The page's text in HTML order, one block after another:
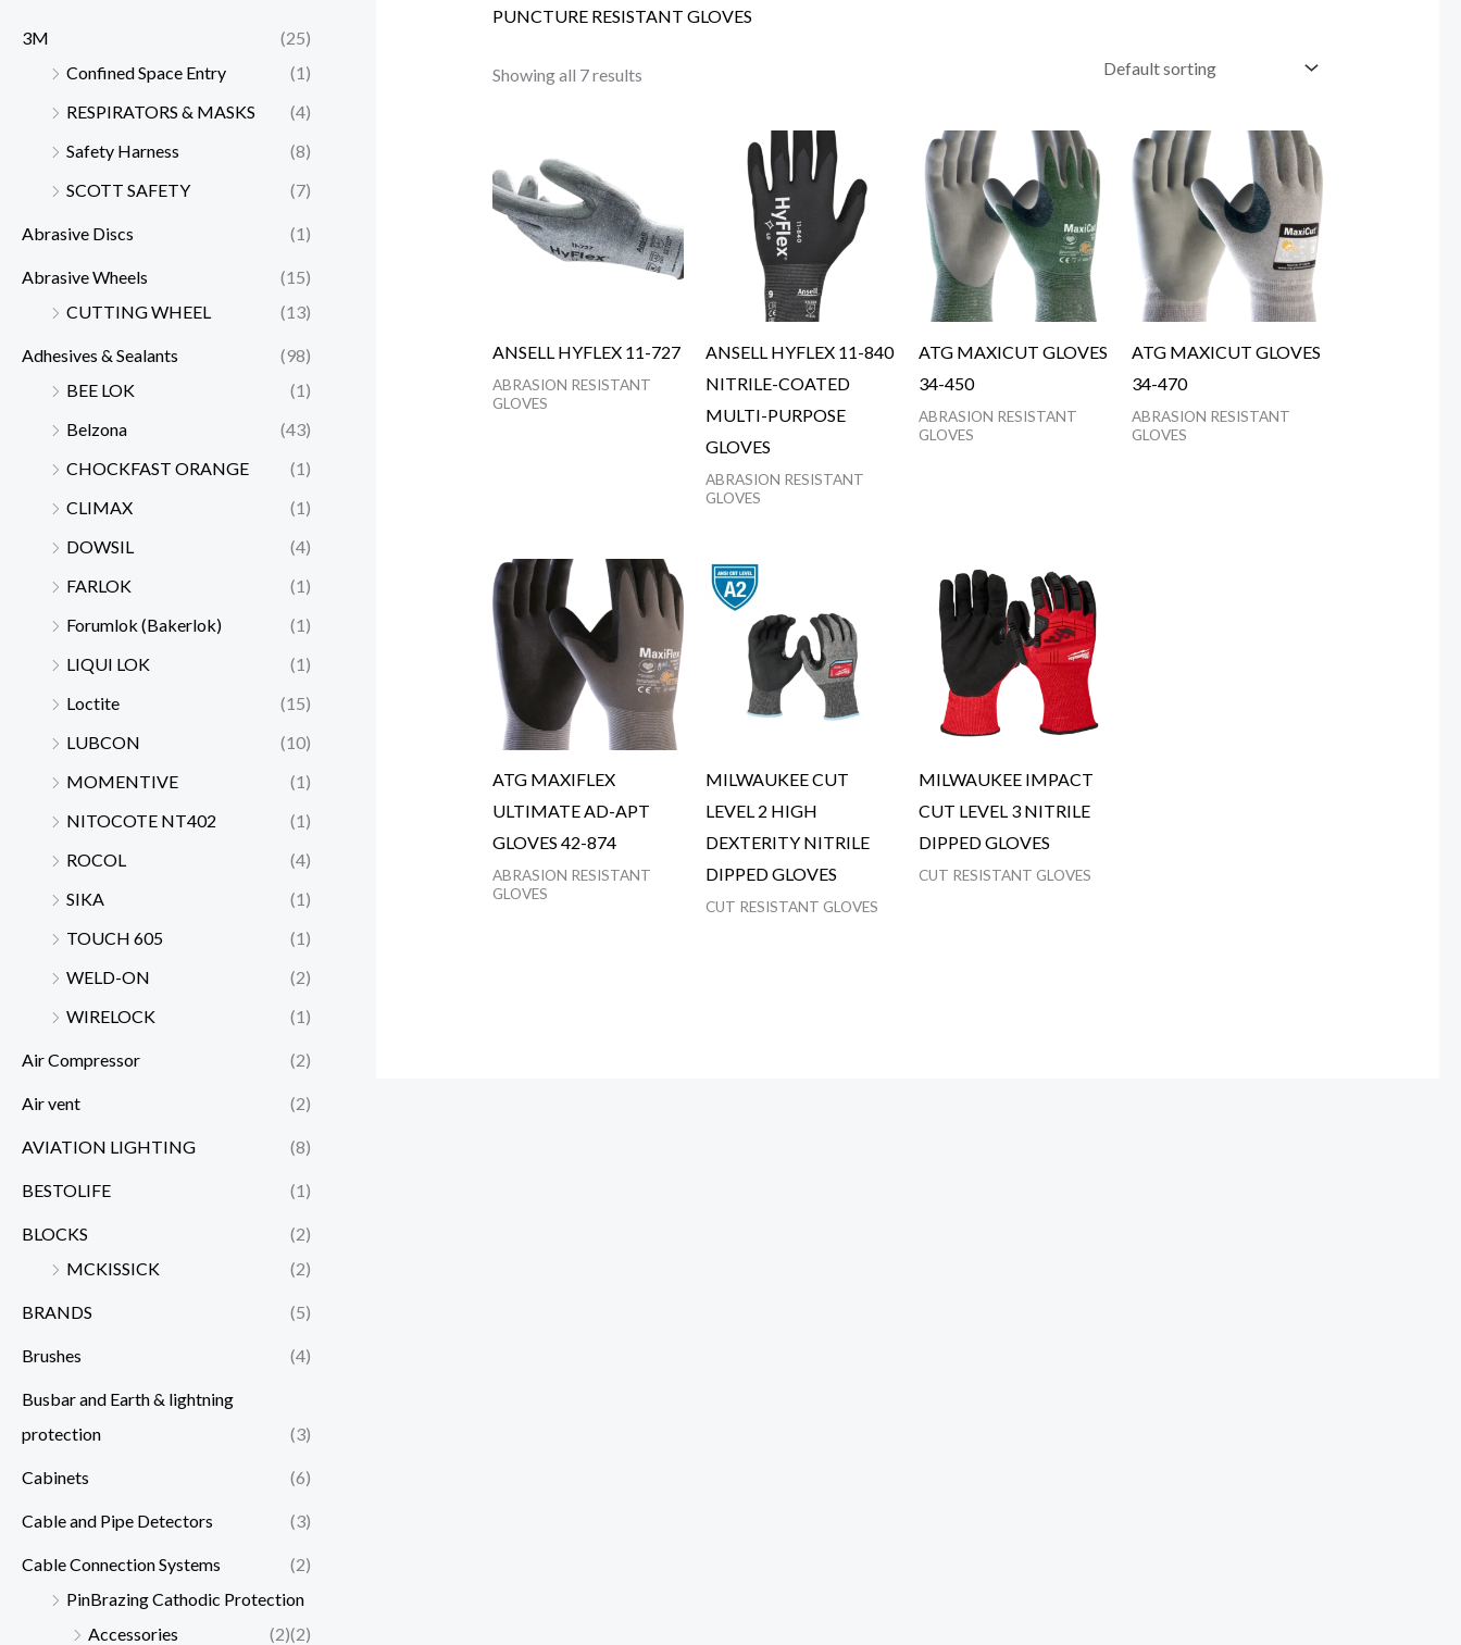
3M
(25)
Confined Space Entry
(1)
RESPIRATORS & MASKS
(4)
Safety Harness
(8)
SCOTT SAFETY
(7)
Abrasive Discs (1)
Abrasive Wheels
(15)
CUTTING WHEEL
(13)
Adhesives & Sealants
(98)
BEE LOK
(1)
Belzona
(43)
CHOCKFAST ORANGE
(1)
CLIMAX
(1)
DOWSIL
(4)
FARLOK
(1)
Forumlok (Bakerlok)
(1)
LIQUI LOK
(1)
Loctite
(15)
LUBCON
(10)
MOMENTIVE
(1)
NITOCOTE NT402
(1)
ROCOL
(4)
SIKA
(1)
TOUCH 605
(1)
WELD-ON
(2)
WIRELOCK
(1)
Air Compressor (2)
Air vent (2)
AVIATION LIGHTING (8)
BESTOLIFE (1)
BLOCKS
(2)
MCKISSICK
(2)
BRANDS (5)
Brushes (4)
Busbar and Earth & lightning
protection
(3)
Cabinets (6)
Cable and Pipe Detectors (3)
Cable Connection Systems
(2)
PinBrazing Cathodic Protection
(2)
Accessories
(2)
PUNCTURE RESISTANT GLOVES
Showing all 7 results
ANSELL HYFLEX 11-727
ABRASION RESISTANT
GLOVES
ANSELL HYFLEX 11-840
NITRILE-COATED
MULTI-PURPOSE
GLOVES
ABRASION RESISTANT
GLOVES
ATG MAXICUT GLOVES
34-450
ABRASION RESISTANT
GLOVES
ATG MAXICUT GLOVES
34-470
ABRASION RESISTANT
GLOVES
ATG MAXIFLEX
ULTIMATE AD-APT
GLOVES 42-874
ABRASION RESISTANT
GLOVES
MILWAUKEE CUT
LEVEL 2 HIGH
DEXTERITY NITRILE
DIPPED GLOVES
CUT RESISTANT GLOVES
MILWAUKEE IMPACT
CUT LEVEL 3 NITRILE
DIPPED GLOVES
CUT RESISTANT GLOVES